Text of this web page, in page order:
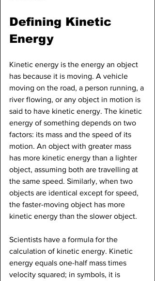
Defining Kinetic
Energy
Kinetic energy is the energy an object
has because it is moving. A vehicle
moving on the road, a person running, a
river flowing, or any object in motion is
said to have kinetic energy. The kinetic
energy of something depends on two
factors: its mass and the speed of its
motion. An object with greater mass
has more kinetic energy than a lighter
object, assuming both are travelling at
the same speed. Similarly, when two
objects are identical except for speed,
the faster-moving object has more
kinetic energy than the slower object.
Scientists have a formula for the
calculation of kinetic energy. Kinetic
energy equals one-half mass times
velocity squared; in symbols, it is